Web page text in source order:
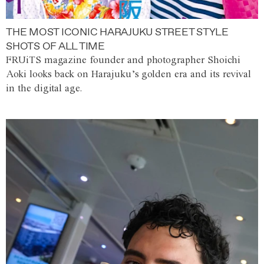
THE MOST ICONIC HARAJUKU STREET STYLE
SHOTS OF ALL TIME
FRUiTS magazine founder and photographer Shoichi
Aoki looks back on Harajuku’s golden era and its revival
in the digital age.